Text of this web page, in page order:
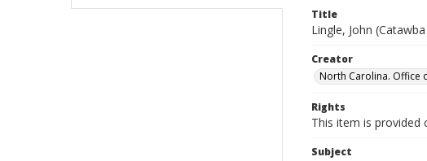
Title
Lingle, John
Creator
North Carolina. Office
Rights
This item is provided
Subject